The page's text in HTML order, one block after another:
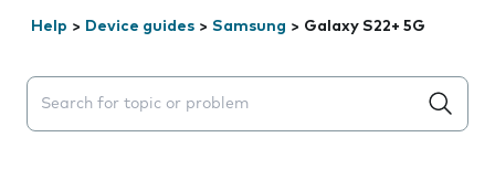
Help > Device guides > Samsung > Galaxy S22+ 5G
Search suggestions will appear below the field as you